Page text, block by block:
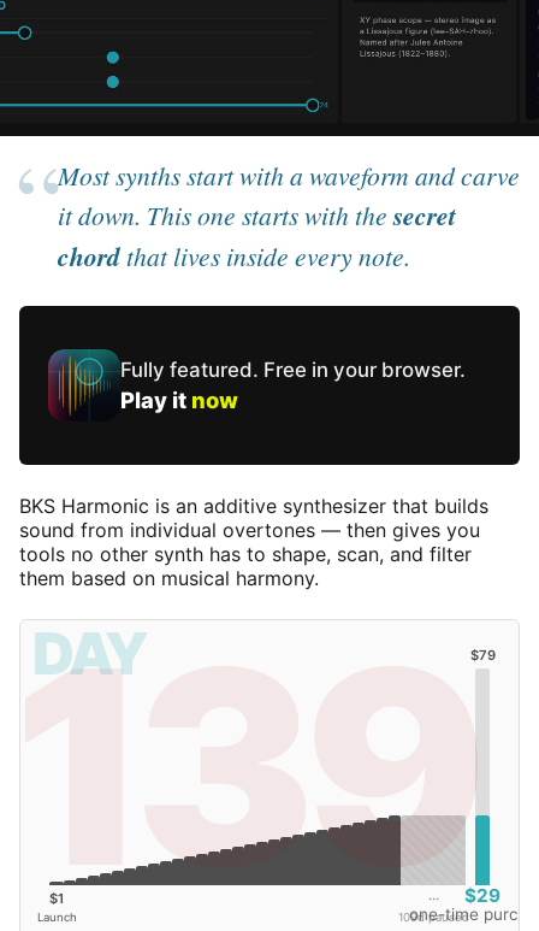
Most synths start with a waveform and carve
it down. This one starts with thesecret
chordthat lives inside every note.
Fully featured. Free in your browser.
Play it now
BKS Harmonic is an additive synthesizer that builds
sound from individual overtones — then gives you
tools no other synth has to shape, scan, and filter
them based on musical harmony.
DAY
139
$1
Launch
···
109d paused
$79
$29
one-time